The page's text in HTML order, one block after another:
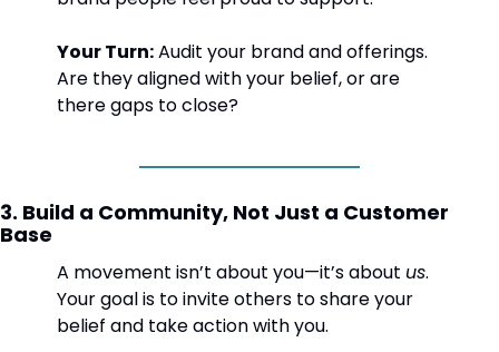
Your Turn: Audit your brand and offerings.
Are they aligned with your belief, or are
there gaps to close?
3. Build a Community, Not Just a Customer
Base
A movement isn’t about you—it’s about us.
Your goal is to invite others to share your
belief and take action with you.